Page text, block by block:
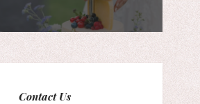
Contact Us